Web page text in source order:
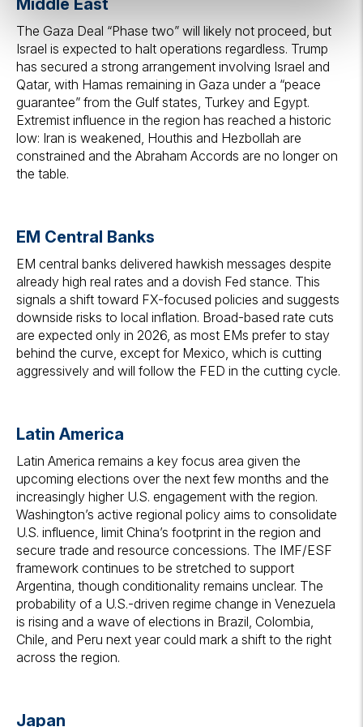
Middle East
The Gaza Deal “Phase two” will likely not proceed, but
Israel is expected to halt operations regardless. Trump
has secured a strong arrangement involving Israel and
Qatar, with Hamas remaining in Gaza under a “peace
guarantee” from the Gulf states, Turkey and Egypt.
Extremist influence in the region has reached a historic
low: Iran is weakened, Houthis and Hezbollah are
constrained and the Abraham Accords are no longer on
the table.
EM Central Banks
EM central banks delivered hawkish messages despite
already high real rates and a dovish Fed stance. This
signals a shift toward FX-focused policies and suggests
downside risks to local inflation. Broad-based rate cuts
are expected only in 2026, as most EMs prefer to stay
behind the curve, except for Mexico, which is cutting
aggressively and will follow the FED in the cutting cycle.
Latin America
Latin America remains a key focus area given the
upcoming elections over the next few months and the
increasingly higher U.S. engagement with the region.
Washington’s active regional policy aims to consolidate
U.S. influence, limit China’s footprint in the region and
secure trade and resource concessions. The IMF/ESF
framework continues to be stretched to support
Argentina, though conditionality remains unclear. The
probability of a U.S.-driven regime change in Venezuela
is rising and a wave of elections in Brazil, Colombia,
Chile, and Peru next year could mark a shift to the right
across the region.
Japan